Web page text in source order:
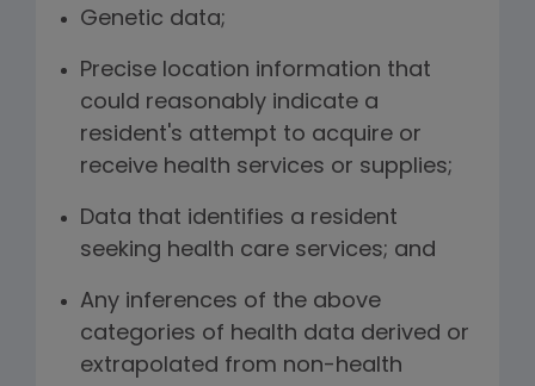
Genetic data;
Precise location information that
could reasonably indicate a
resident's attempt to acquire or
receive health services or supplies;
Data that identifies a resident
seeking health care services; and
Any inferences of the above
categories of health data derived or
extrapolated from non-health